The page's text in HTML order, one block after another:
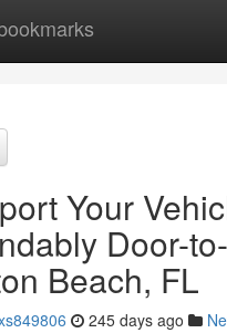
Your
Door-
Beach, FL
245 days ago